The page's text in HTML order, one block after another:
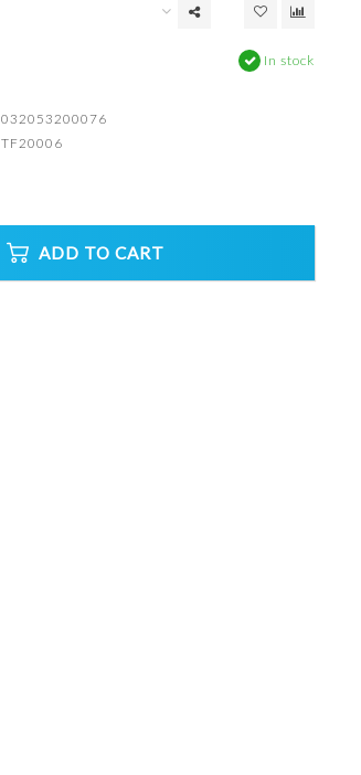
In stock
032053200076
TF20006
ADD TO CART